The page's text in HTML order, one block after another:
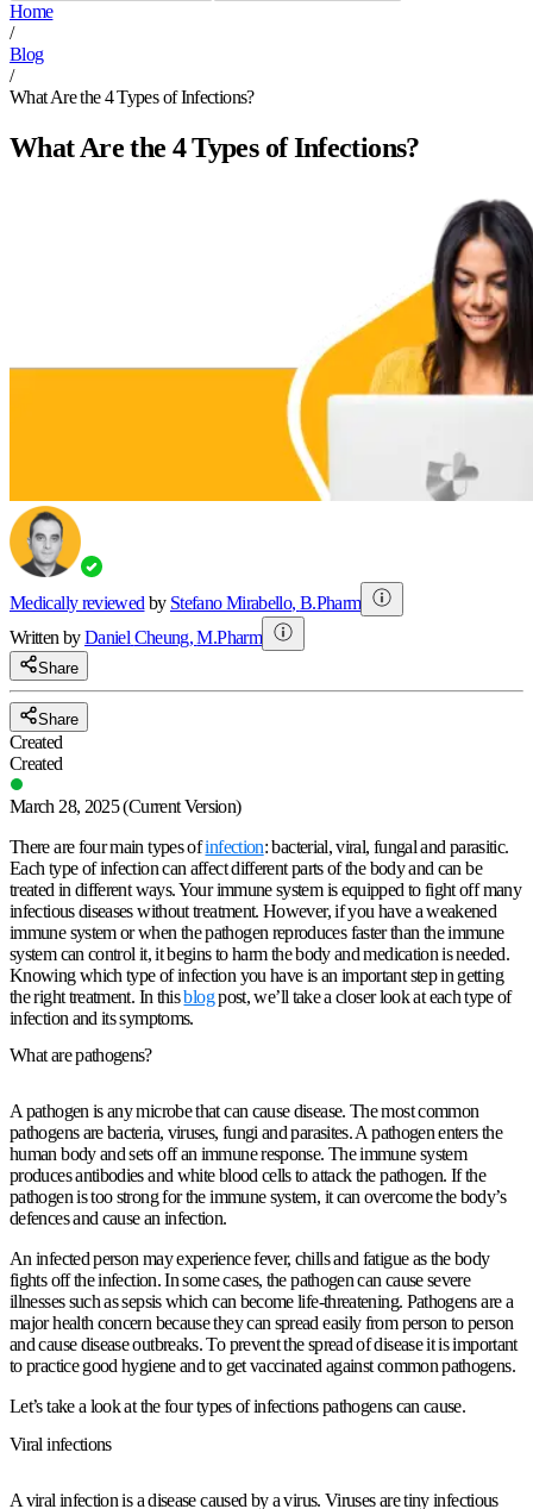
Home
/
Blog
/
What Are the 4 Types of Infections?
What Are the 4 Types of Infections?
Medically reviewed by Stefano Mirabello, B.Pharm
Written byDaniel Cheung,M.Pharm
Share
Share
Created
Created
March 28, 2025(Current Version)
There are four main types ofinfection: bacterial, viral, fungal and parasitic.
Each type of infection can affect different parts of the body and can be
treated in different ways. Your immune system is equipped to fight off many
infectious diseases without treatment. However, if you have a weakened
immune system or when the pathogen reproduces faster than the immune
system can control it, it begins to harm the body and medication is needed.
Knowing which type of infection you have is an important step in getting
the right treatment. In thisblogpost, we’ll take a closer look at each type of
infection and its symptoms.
What are pathogens?
A pathogen is any microbe that can cause disease. The most common
pathogens are bacteria, viruses, fungi and parasites. A pathogen enters the
human body and sets off an immune response. The immune system
produces antibodies and white blood cells to attack the pathogen. If the
pathogen is too strong for the immune system, it can overcome the body’s
defences and cause an infection.
An infected person may experience fever, chills and fatigue as the body
fights off the infection. In some cases, the pathogen can cause severe
illnesses such as sepsis which can become life-threatening. Pathogens are a
major health concern because they can spread easily from person to person
and cause disease outbreaks. To prevent the spread of disease it is important
to practice good hygiene and to get vaccinated against common pathogens.
Let’s take a look at the four types of infections pathogens can cause.
Viral infections
A viral infection is a disease caused by a virus. Viruses are tiny infectious